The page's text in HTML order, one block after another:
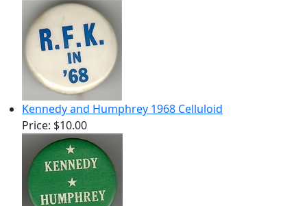
Kennedy and Humphrey 1968 Celluloid
Price: $10.00